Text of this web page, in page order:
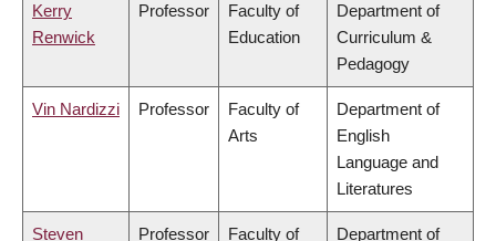
Kerry
Renwick
Professor
Faculty of
Education
Department of
Curriculum &
Pedagogy
Vin Nardizzi Professor
Faculty of
Arts
Department of
English
Language and
Literatures
Steven Professor Faculty of Department of